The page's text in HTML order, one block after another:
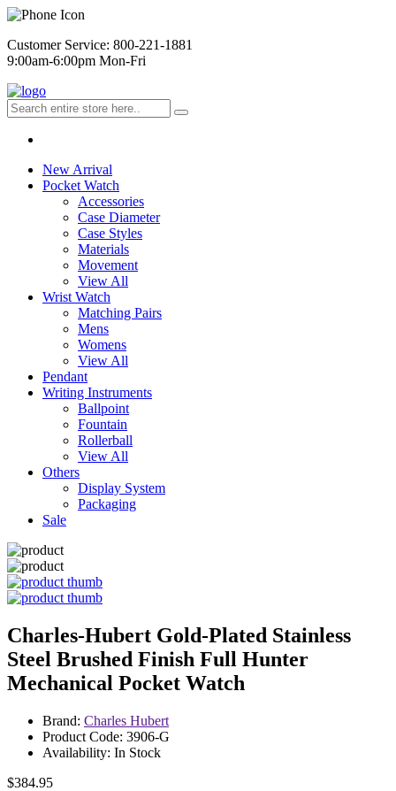
Customer Service: 800-221-1881
9:00am-6:00pm Mon-Fri
New Arrival
Pocket Watch
Accessories
Case Diameter
Case Styles
Materials
Movement
View All
Wrist Watch
Matching Pairs
Mens
Womens
View All
Pendant
Writing Instruments
Ballpoint
Fountain
Rollerball
View All
Others
Display System
Packaging
Sale
Charles-Hubert Gold-Plated Stainless
Steel Brushed Finish Full Hunter
Mechanical Pocket Watch
Brand: Charles Hubert
Product Code: 3906-G
Availability: In Stock
$384.95